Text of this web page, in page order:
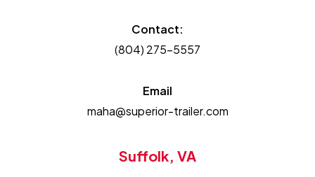
Contact:
(804) 275-5557
Email
maha@superior-trailer.com
Suffolk, VA